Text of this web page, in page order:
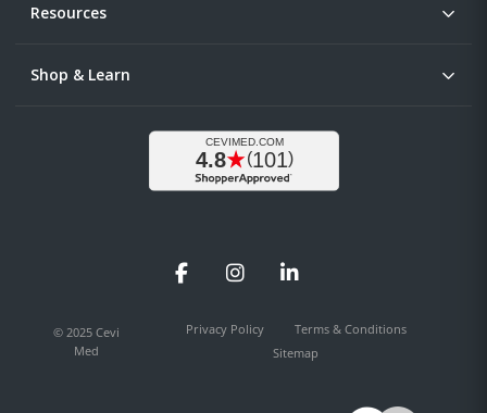
Resources
Shop & Learn
FacebookInstagramLinkedIn
© 2025 Cevi
Med
Privacy Policy
Terms & Conditions
Sitemap